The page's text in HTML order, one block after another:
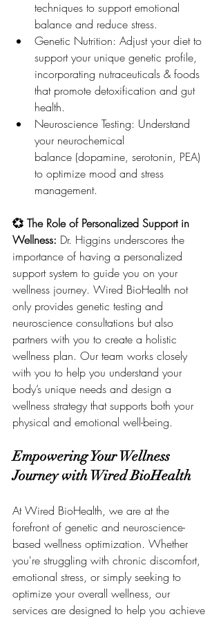
techniques to support emotional
balance and reduce stress.
Genetic Nutrition: Adjust your diet to
support your unique genetic profile,
incorporating nutraceuticals & foods
that promote detoxification and gut
health.
Neuroscience Testing: Understand
your neurochemical
balance (dopamine, serotonin, PEA)
to optimize mood and stress
management.
💞 The Role of Personalized Support in
Wellness: Dr. Higgins underscores the
importance of having a personalized
support system to guide you on your
wellness journey. Wired BioHealth not
only provides genetic testing and
neuroscience consultations but also
partners with you to create a holistic
wellness plan. Our team works closely
with you to help you understand your
body’s unique needs and design a
wellness strategy that supports both your
physical and emotional well-being.
Empowering Your Wellness
Journey with Wired BioHealth
At Wired BioHealth, we are at the
forefront of genetic and neuroscience-
based wellness optimization. Whether
you're struggling with chronic discomfort,
emotional stress, or simply seeking to
optimize your overall wellness, our
services are designed to help you achieve